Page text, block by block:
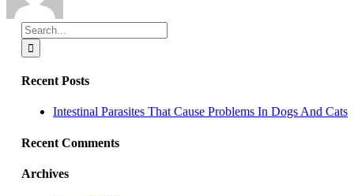
Search
for:
Recent Posts
Intestinal Parasites That Cause Problems In Dogs And Cats
Recent Comments
Archives